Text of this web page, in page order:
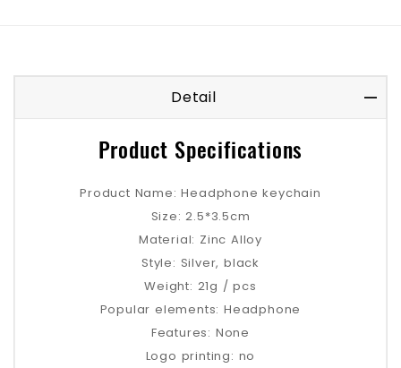
Detail
Product Specifications
Product Name: Headphone keychain
Size: 2.5*3.5cm
Material: Zinc Alloy
Style: Silver, black
Weight: 21g / pcs
Popular elements: Headphone
Features: None
Logo printing: no